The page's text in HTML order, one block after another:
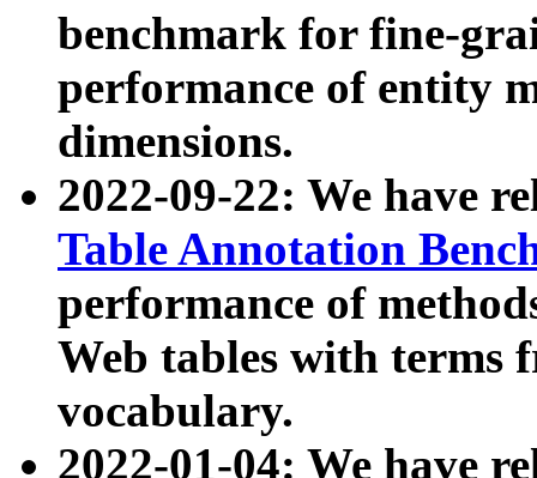
benchmark for fine-
performance of entity
dimensions.
2022-09-22: We have
Table Annotation
performance of
Web tables with terms
vocabulary.
2022-01-04: We have